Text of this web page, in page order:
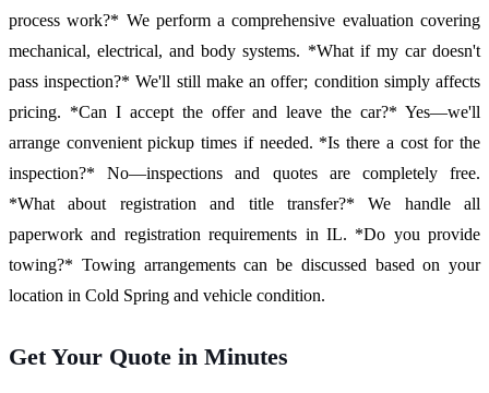
process work?* We perform a comprehensive evaluation covering
mechanical, electrical, and body systems. *What if my car doesn't
pass inspection?* We'll still make an offer; condition simply affects
pricing. *Can I accept the offer and leave the car?* Yes—we'll
arrange convenient pickup times if needed. *Is there a cost for the
inspection?* No—inspections and quotes are completely free.
*What about registration and title transfer?* We handle all
paperwork and registration requirements in IL. *Do you provide
towing?* Towing arrangements can be discussed based on your
location in Cold Spring and vehicle condition.
Get Your Quote in Minutes